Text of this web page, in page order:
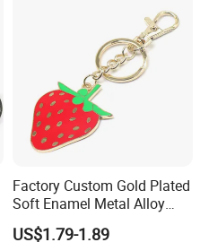
Factory Custom Gold Plated
Soft Enamel Metal Alloy
Promotional Gift Keyring
Wholesale Customized Fruit
US$1.79-1.89